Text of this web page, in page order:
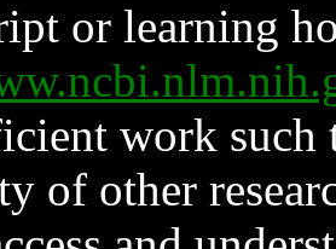
or learning
work such
of other